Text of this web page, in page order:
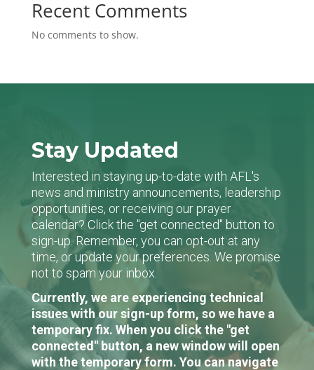
Recent Comments
No comments to show.
Stay Updated
Interested in staying up-to-date with AFL's
news and ministry announcements, leadership
opportunities, or receiving our prayer
calendar? Click the "get connected" button to
sign-up. Remember, you can opt-out at any
time, or update your preferences. We promise
not to spam your inbox.
Currently, we are experiencing technical
issues with our sign-up form, so we have a
temporary fix. When you click the "get
connected" button, a new window will open
with the temporary form. You can navigate